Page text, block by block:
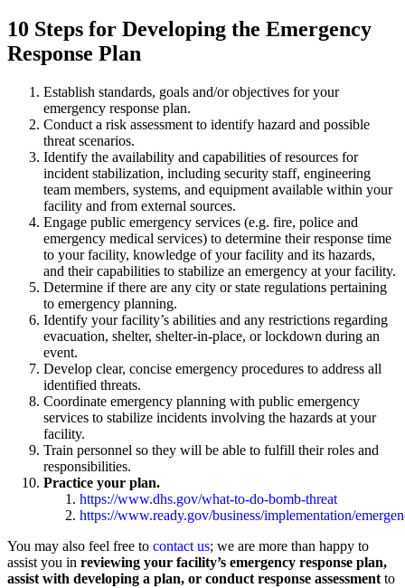
10 Steps for Developing the Emergency
Response Plan
Establish standards, goals and/or objectives for your
emergency response plan.
Conduct a risk assessment to identify hazard and possible
threat scenarios.
Identify the availability and capabilities of resources for
incident stabilization, including security staff, engineering
team members, systems, and equipment available within your
facility and from external sources.
Engage public emergency services (e.g. fire, police and
emergency medical services) to determine their response time
to your facility, knowledge of your facility and its hazards,
and their capabilities to stabilize an emergency at your facility.
Determine if there are any city or state regulations pertaining
to emergency planning.
Identify your facility’s abilities and any restrictions regarding
evacuation, shelter, shelter-in-place, or lockdown during an
event.
Develop clear, concise emergency procedures to address all
identified threats.
Coordinate emergency planning with public emergency
services to stabilize incidents involving the hazards at your
facility.
Train personnel so they will be able to fulfill their roles and
responsibilities.
Practice your plan.
https://www.dhs.gov/what-to-do-bomb-threat
https://www.ready.gov/business/implementation/
You may also feel free to contact us; we are more than happy to
assist you in reviewing your facility’s emergency response plan,
assist with developing a plan, or conduct response assessment to